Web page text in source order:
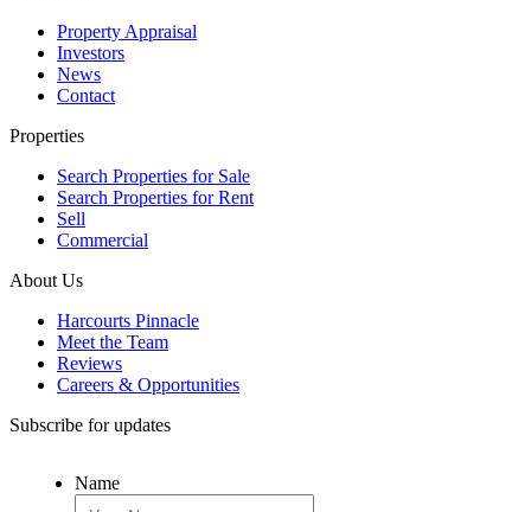
Property Appraisal
Investors
News
Contact
Properties
Search Properties for Sale
Search Properties for Rent
Sell
Commercial
About Us
Harcourts Pinnacle
Meet the Team
Reviews
Careers & Opportunities
Subscribe for updates
Name